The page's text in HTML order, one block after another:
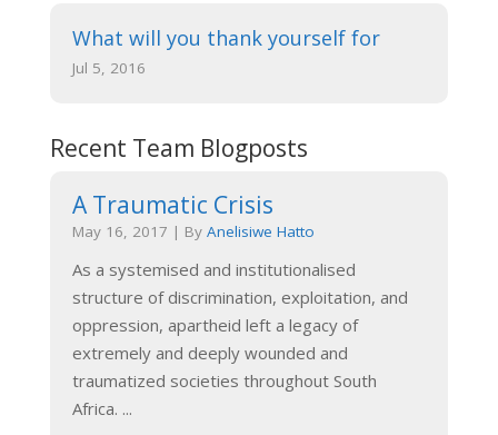
What will you thank yourself for
Jul 5, 2016
Recent Team Blogposts
A Traumatic Crisis
May 16, 2017 | By Anelisiwe Hatto
As a systemised and institutionalised
structure of discrimination, exploitation, and
oppression, apartheid left a legacy of
extremely and deeply wounded and
traumatized societies throughout South
Africa. ...